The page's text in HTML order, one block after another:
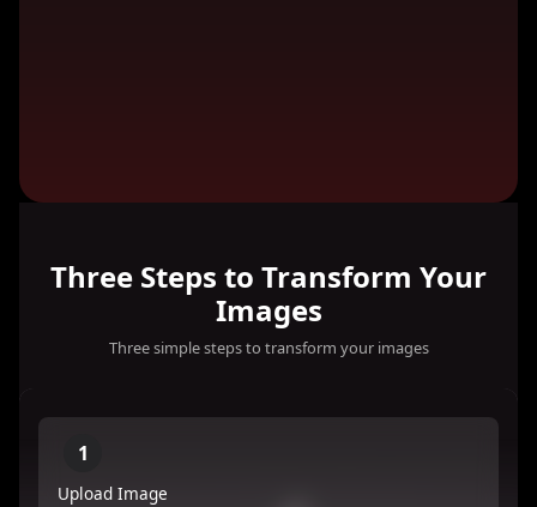
Three Steps to Transform Your
Images
Three simple steps to transform your images
1
Upload Image